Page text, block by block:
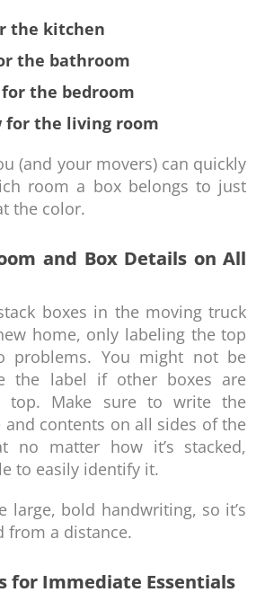
the kitchen
the bathroom
for the bedroom
for the living room
(and your movers) can quickly
room a box belongs to just
the color.
and Box Details on All
boxes in the moving truck
home, only labeling the top
problems. You might not be
the label if other boxes are
top. Make sure to write the
contents on all sides of the
no matter how it’s stacked,
to easily identify it.
large, bold handwriting, so it’s
from a distance.
for Immediate Essentials